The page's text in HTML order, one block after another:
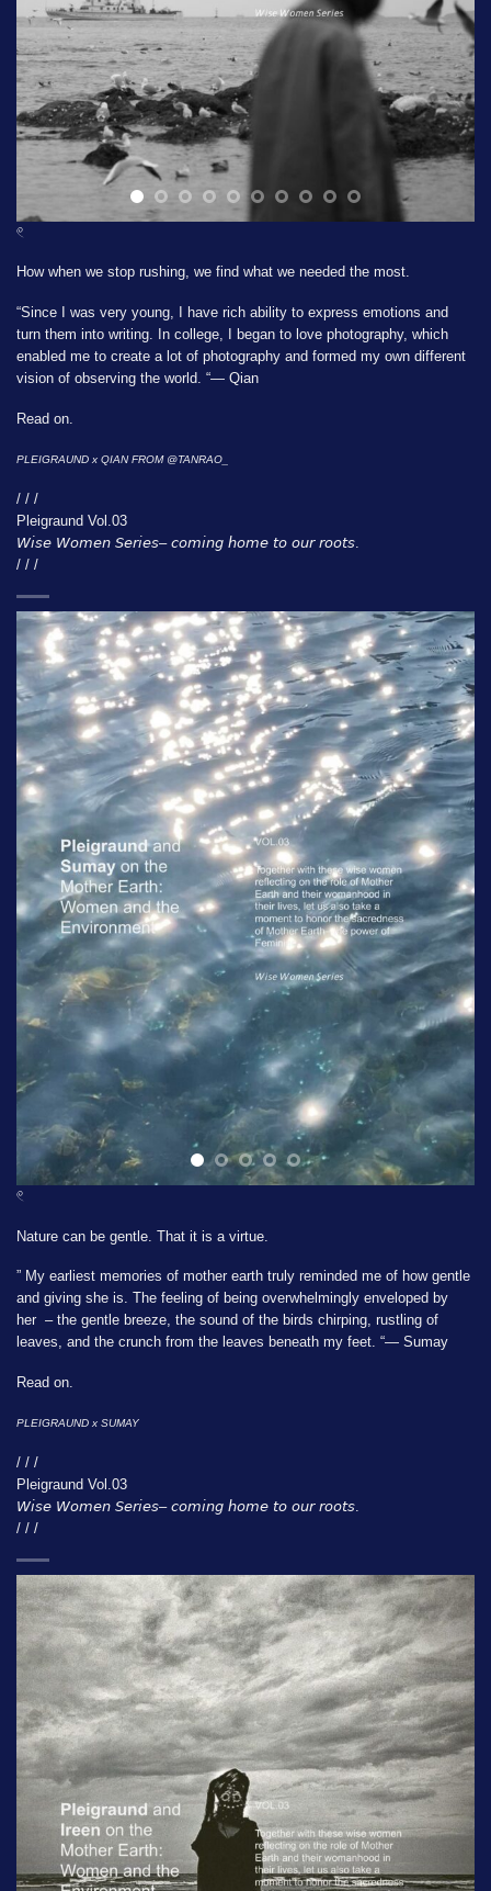
𓏲
How when we stop rushing, we find what we needed the most.
“Since I was very young, I have rich ability to express emotions and
turn them into writing. In college, I began to love photography, which
enabled me to create a lot of photography and formed my own different
vision of observing the world. “— Qian
Read on.
PLEIGRAUND x QIAN FROM @TANRAO_
/ / /
Pleigraund Vol.03
𝘞𝘪𝘴𝘦 𝘞𝘰𝘮𝘦𝘯 𝘚𝘦𝘳𝘪𝘦𝘴– 𝘤𝘰𝘮𝘪𝘯𝘨 𝘩𝘰𝘮𝘦 𝘵𝘰 𝘰𝘶𝘳 𝘳𝘰𝘰𝘵𝘴.
/ / /
𓏲
Nature can be gentle. That it is a virtue.
” My earliest memories of mother earth truly reminded me of how gentle
and giving she is. The feeling of being overwhelmingly enveloped by
her – the gentle breeze, the sound of the birds chirping, rustling of
leaves, and the crunch from the leaves beneath my feet. “— Sumay
Read on.
PLEIGRAUND x SUMAY
/ / /
Pleigraund Vol.03
𝘞𝘪𝘴𝘦 𝘞𝘰𝘮𝘦𝘯 𝘚𝘦𝘳𝘪𝘦𝘴– 𝘤𝘰𝘮𝘪𝘯𝘨 𝘩𝘰𝘮𝘦 𝘵𝘰 𝘰𝘶𝘳 𝘳𝘰𝘰𝘵𝘴.
/ / /